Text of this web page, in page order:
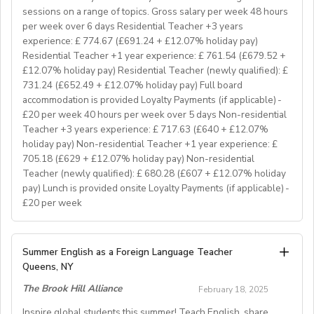
and engaging lessons and create an immersive English
language experience for our students, you will make a
great EFL Teacher!
About Us
At Bell, we believe that English is more than a
language. It's a stepping stone that will help you
achieve your dreams. For over 70 years, we have
provided unforgettable learning experiences to
students and teachers from around the world,
transforming the lives of over one million. Through our
teaching approach we encourage students to aim high,
exceed their learning goals and become confident users
of the English language. Frank Bell opened his first
language school in Cambridge in 1955, which still
operates today. Since then, Bell has grown from one
prestigious English language school in Cambridge to an
internationally recognised, high-quality education
sessions on a range of topics. Gross salary per week 48 hours
per week over 6 days Residential Teacher +3 years
experience: £ 774.67 (£691.24 + £12.07% holiday pay)
Residential Teacher +1 year experience: £ 761.54 (£679.52 +
£12.07% holiday pay) Residential Teacher (newly qualified): £
731.24 (£652.49 + £12.07% holiday pay) Full board
accommodation is provided Loyalty Payments (if applicable) -
£20 per week 40 hours per week over 5 days Non-residential
Teacher +3 years experience: £ 717.63 (£640 + £12.07%
holiday pay) Non-residential Teacher +1 year experience: £
705.18 (£629 + £12.07% holiday pay) Non-residential
Teacher (newly qualified): £ 680.28 (£607 + £12.07% holiday
pay) Lunch is provided onsite Loyalty Payments (if applicable) -
£20 per week
1. To accompany groups on excursions and ensure the
them with information to help them get the maximum
benefit from their visit
Summer English as a Foreign Language Teacher
Queens, NY
The Brook Hill Alliance
February 18, 2025